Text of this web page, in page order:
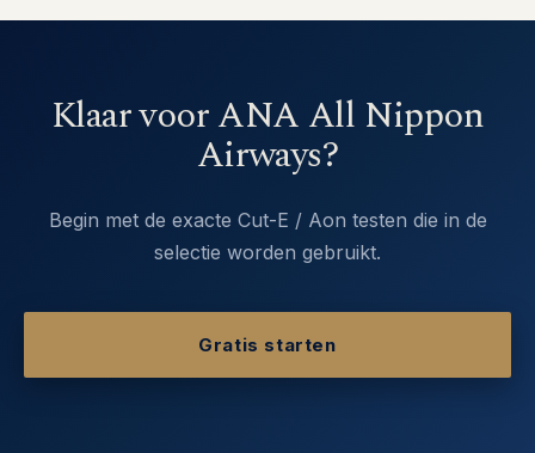
Klaar voor ANA All Nippon
Airways?
Begin met de exacte Cut-E / Aon testen die in de
selectie worden gebruikt.
Gratis starten